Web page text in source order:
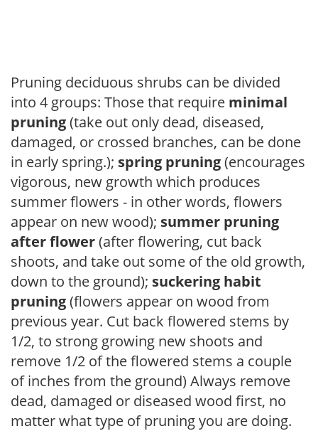
Pruning deciduous shrubs can be divided
into 4 groups: Those that require minimal
pruning(take out only dead, diseased,
damaged, or crossed branches, can be done
in early spring.); spring pruning(encourages
vigorous, new growth which produces
summer flowers - in other words, flowers
appear on new wood); summer pruning
after flower(after flowering, cut back
shoots, and take out some of the old growth,
down to the ground); suckering habit
pruning(flowers appear on wood from
previous year. Cut back flowered stems by
1/2, to strong growing new shoots and
remove 1/2 of the flowered stems a couple
of inches from the ground) Always remove
dead, damaged or diseased wood first, no
matter what type of pruning you are doing.